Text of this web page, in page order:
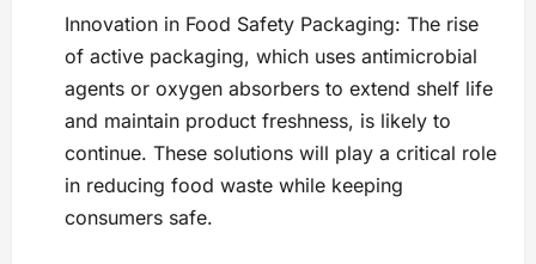
Innovation in Food Safety Packaging: The rise
of active packaging, which uses antimicrobial
agents or oxygen absorbers to extend shelf life
and maintain product freshness, is likely to
continue. These solutions will play a critical role
in reducing food waste while keeping
consumers safe.